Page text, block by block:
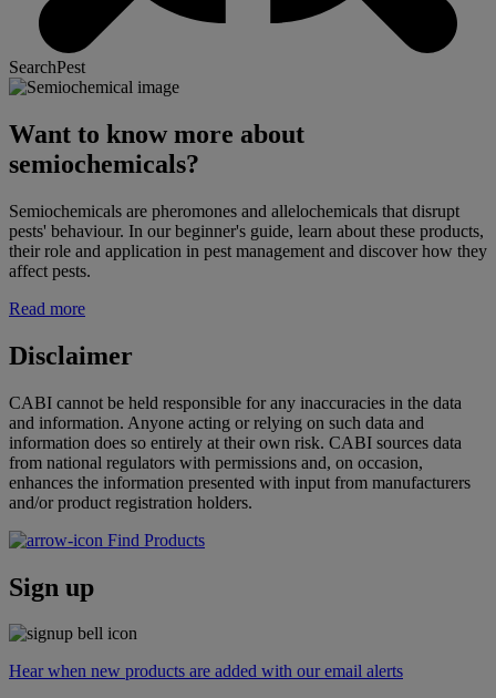
SearchPest
Want to know more about
semiochemicals?
Semiochemicals are pheromones and allelochemicals that disrupt
pests' behaviour. In our beginner's guide, learn about these products,
their role and application in pest management and discover how they
affect pests.
Read more
Disclaimer
CABI cannot be held responsible for any inaccuracies in the data
and information. Anyone acting or relying on such data and
information does so entirely at their own risk. CABI sources data
from national regulators with permissions and, on occasion,
enhances the information presented with input from manufacturers
and/or product registration holders.
Find Products
Sign up
Hear when new products are added with our email alerts